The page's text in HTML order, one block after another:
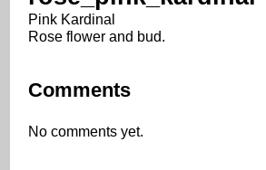
Pink Kardinal
Rose flower and bud.
Comments
No comments yet.